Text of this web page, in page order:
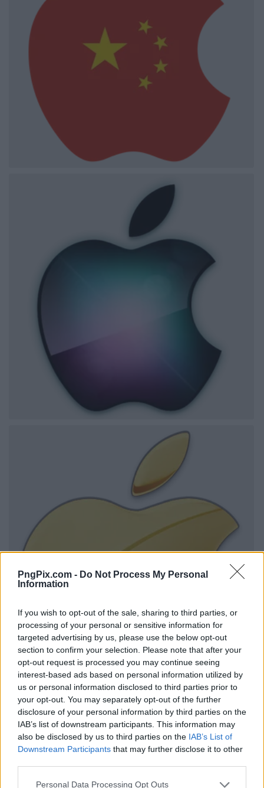
PngPix.com - Do Not Process My Personal
Information
If you wish to opt-out of the sale, sharing to third parties, or
processing of your personal or sensitive information for
targeted advertising by us, please use the below opt-out
section to confirm your selection. Please note that after your
opt-out request is processed you may continue seeing
interest-based ads based on personal information utilized by
us or personal information disclosed to third parties prior to
your opt-out. You may separately opt-out of the further
disclosure of your personal information by third parties on the
IAB’s list of downstream participants. This information may
also be disclosed by us to third parties on the IAB’s List of
Downstream Participants that may further disclose it to other
Personal Data Processing Opt Outs